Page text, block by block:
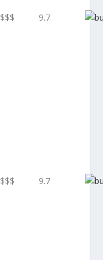
$$$ 9.7
$$$ 9.7